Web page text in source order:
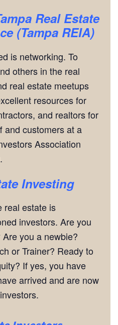
Real Estate
(Tampa REIA)
is networking. To
others in the real
real estate meetups
resources for
and realtors for
and customers at a
Association
Investing
real estate is
investors. Are you
you a newbie?
or Trainer? Ready to
If yes, you have
arrived and are now